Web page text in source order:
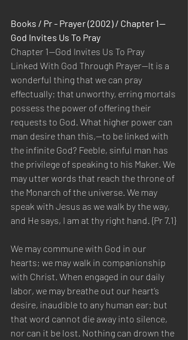
Books / Pr - Prayer (2002) / Chapter 1—
God Invites Us To Pray
Chapter 1—God Invites Us To Pray
Linked With God Through Prayer—It is a
wonderful thing that we can pray
effectually; that unworthy, erring mortals
possess the power of offering their
requests to God. What higher power can
man desire than this,—to be linked with
the infinite God? Feeble, sinful man has
the privilege of speaking to his Maker. We
may utter words that reach the throne of
the Monarch of the universe. We may
speak with Jesus as we walk by the way,
and He says, I am at thy right hand. {Pr 7.1}
We may commune with God in our
hearts; we may walk in companionship
with Christ. When engaged in our daily
labor, we may breathe out our heart’s
desire, inaudible to any human ear; but
that word cannot die away into silence,
nor can it be lost. Nothing can drown the